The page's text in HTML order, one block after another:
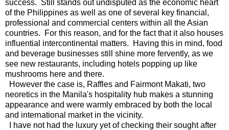
success. Still stands out undisputed as the economic heart
of the Philippines as well as one of several key financial,
professional and commercial centers within all the Asian
countries. For this reason, and for the fact that it also houses
influential intercontinental matters. Having this in mind, food
and beverage businesses still shine more fervently, as we
see new restaurants, including hotels popping up like
mushrooms here and there.
However the case is, Raffles and Fairmont Makati, two
neoretics in the Manila's hospitality hub makes a stunning
appearance and were warmly embraced by both the local
and international market in the vicinity.
I have not had the luxury yet of checking their sought after